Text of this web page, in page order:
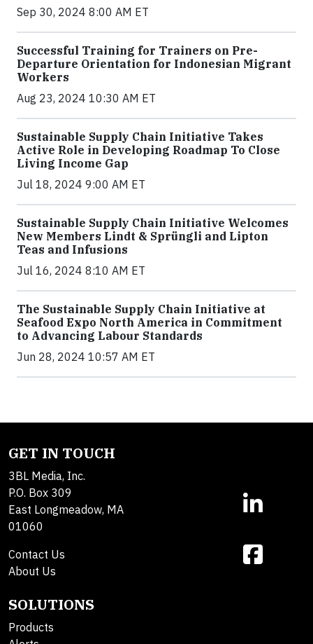
Sep 30, 2024 8:00 AM ET
Successful Training for Trainers on Pre-
Departure Orientation for Indonesian Migrant
Workers
Aug 23, 2024 10:30 AM ET
Sustainable Supply Chain Initiative Takes
Active Role in Developing Roadmap To Close
Living Income Gap
Jul 18, 2024 9:00 AM ET
Sustainable Supply Chain Initiative Welcomes
New Members Lindt & Sprüngli and Lipton
Teas and Infusions
Jul 16, 2024 8:10 AM ET
The Sustainable Supply Chain Initiative at
Seafood Expo North America in Commitment
to Advancing Labour Standards
Jun 28, 2024 10:57 AM ET
GET IN TOUCH
3BL Media, Inc.
P.O. Box 309
East Longmeadow, MA
01060
Contact Us
About Us
SOLUTIONS
Products